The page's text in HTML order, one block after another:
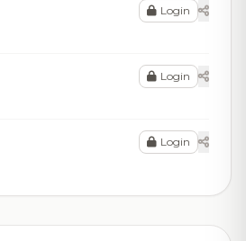
Login
Login
Login